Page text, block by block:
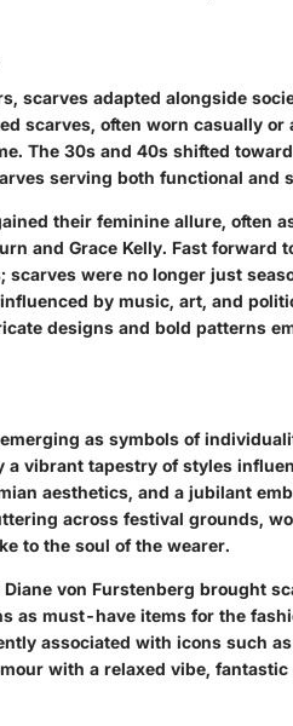
scarves adapted alongside
scarves, often worn casually or
The 30s and 40s shifted
serving both functional and
their feminine allure, often
and Grace Kelly. Fast forward
were no longer just
by music, art, and
designs and bold patterns
as symbols of
a vibrant tapestry of styles
aesthetics, and a jubilant
across festival grounds,
to the soul of the wearer.
von Furstenberg brought
as must-have items for the
associated with icons such
with a relaxed vibe, fantastic